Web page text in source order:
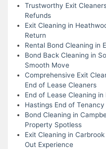
Trustworthy Exit
Refunds
Exit Cleaning in
Return
Rental Bond Cleaning in
Bond Back Cleaning in
Smooth Move
Comprehensive Exit
End of Lease Cleaners
End of Lease Cleaning
Hastings End of
Bond Cleaning in
Property Spotless
Exit Cleaning in
Out Experience